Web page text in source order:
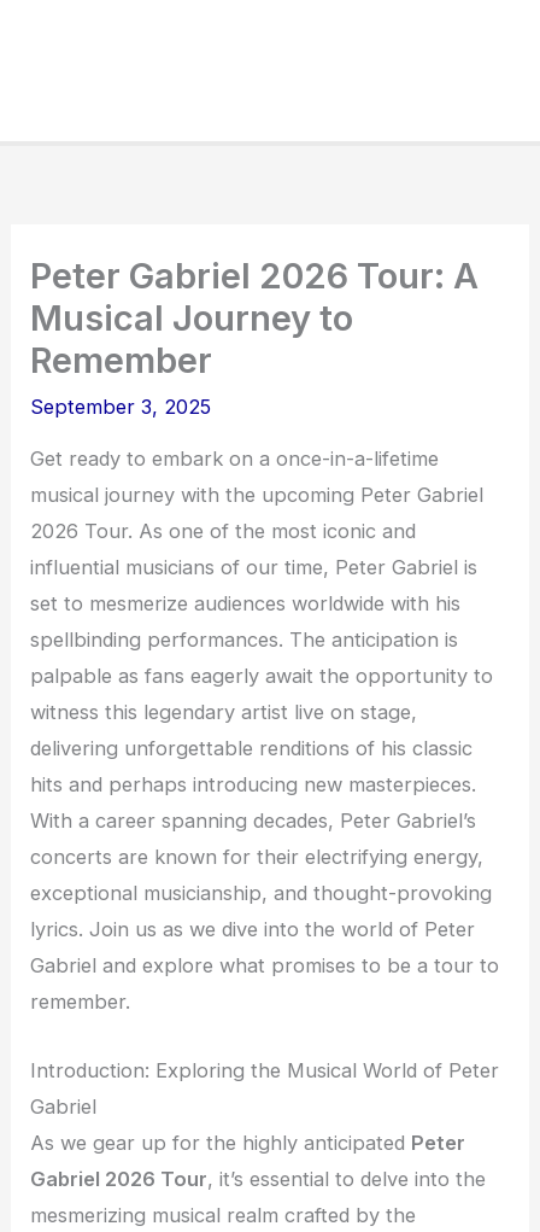
Peter Gabriel 2026 Tour: A
Musical Journey to
Remember
September 3, 2025
Get ready to embark on a once-in-a-lifetime
musical journey with the upcoming Peter Gabriel
2026 Tour. As one of the most iconic and
influential musicians of our time, Peter Gabriel is
set to mesmerize audiences worldwide with his
spellbinding performances. The anticipation is
palpable as fans eagerly await the opportunity to
witness this legendary artist live on stage,
delivering unforgettable renditions of his classic
hits and perhaps introducing new masterpieces.
With a career spanning decades, Peter Gabriel’s
concerts are known for their electrifying energy,
exceptional musicianship, and thought-provoking
lyrics. Join us as we dive into the world of Peter
Gabriel and explore what promises to be a tour to
remember.
Introduction: Exploring the Musical World of Peter
Gabriel
As we gear up for the highly anticipated Peter
Gabriel 2026 Tour, it’s essential to delve into the
mesmerizing musical realm crafted by the